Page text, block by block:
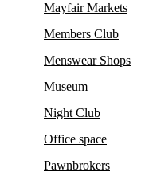
Mayfair Markets
Members Club
Menswear Shops
Museum
Night Club
Office space
Pawnbrokers